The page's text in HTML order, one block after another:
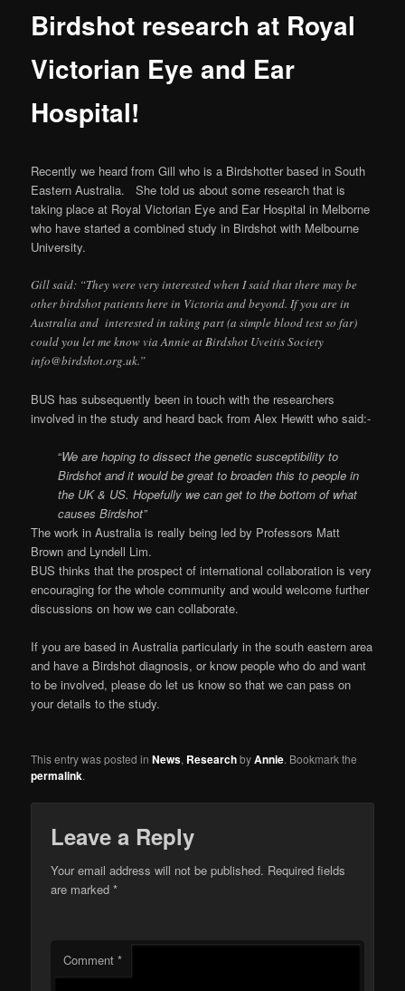
Birdshot research at Royal
Victorian Eye and Ear
Hospital!
Recently we heard from Gill who is a Birdshotter based in South
Eastern Australia. She told us about some research that is
taking place at Royal Victorian Eye and Ear Hospital in Melborne
who have started a combined study in Birdshot with Melbourne
University.
Gill said: “They were very interested when I said that there may be
other birdshot patients here in Victoria and beyond. If you are in
Australia and interested in taking part (a simple blood test so far)
could you let me know via Annie at Birdshot Uveitis Society
info@birdshot.org.uk.”
BUS has subsequently been in touch with the researchers
involved in the study and heard back from Alex Hewitt who said:-
“We are hoping to dissect the genetic susceptibility to
Birdshot and it would be great to broaden this to people in
the UK & US. Hopefully we can get to the bottom of what
causes Birdshot”
The work in Australia is really being led by Professors Matt
Brown and Lyndell Lim.
BUS thinks that the prospect of international collaboration is very
encouraging for the whole community and would welcome further
discussions on how we can collaborate.
If you are based in Australia particularly in the south eastern area
and have a Birdshot diagnosis, or know people who do and want
to be involved, please do let us know so that we can pass on
your details to the study.
This entry was posted inNews, ResearchbyAnnie. Bookmark the
permalink.
Leave a Reply
Your email address will not be published. Required fields
are marked*
Comment*